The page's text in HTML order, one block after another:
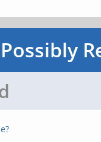
Possibly